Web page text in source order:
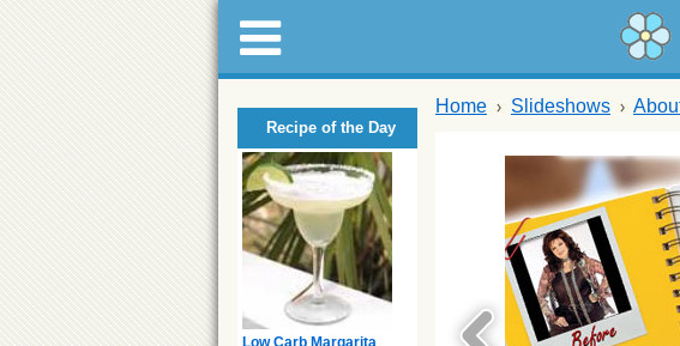
Recipe of the Day
Low Carb Margarita
Home Slideshows